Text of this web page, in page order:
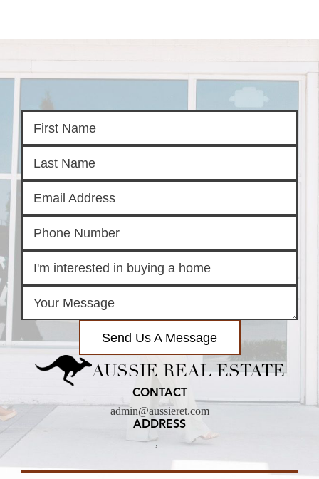
Send Us A Message
AUSSIE REAL ESTATE
CONTACT
admin@aussieret.com
ADDRESS
,